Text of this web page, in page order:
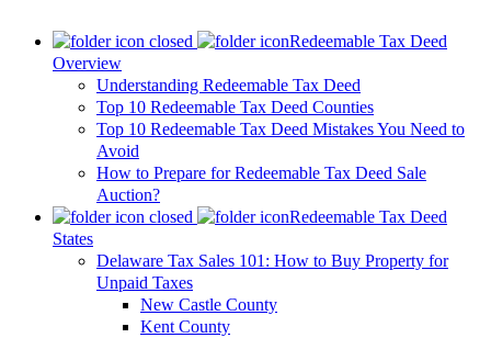
Redeemable Tax Deed
Overview
Understanding Redeemable Tax Deed
Top 10 Redeemable Tax Deed Counties
Top 10 Redeemable Tax Deed Mistakes You Need to
Avoid
How to Prepare for Redeemable Tax Deed Sale
Auction?
Redeemable Tax Deed
States
Delaware Tax Sales 101: How to Buy Property for
Unpaid Taxes
New Castle County
Kent County